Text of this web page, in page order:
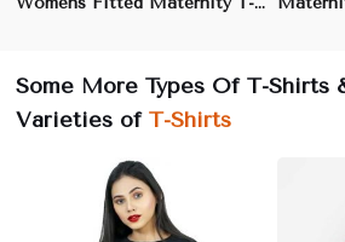
Some More Types Of T-Shirts
Varieties of T-Shirts